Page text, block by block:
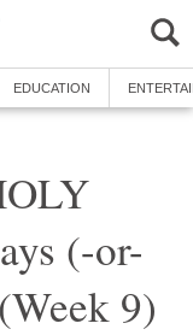
EDUCATION
(-or-
9)